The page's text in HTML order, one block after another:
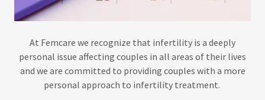
At Femcare we recognize that infertility is a deeply
personal issue affecting couples in all areas of their lives
and we are committed to providing couples with a more
personal approach to infertility treatment.